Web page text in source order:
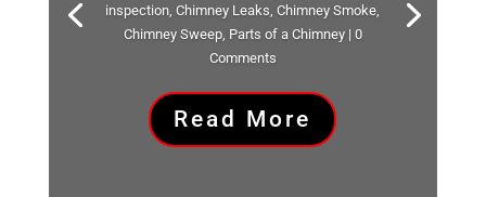
inspection ,Chimney Leaks ,Chimney Smoke
Chimney Sweep, Parts of a Chimney| 0
Comments
Read More